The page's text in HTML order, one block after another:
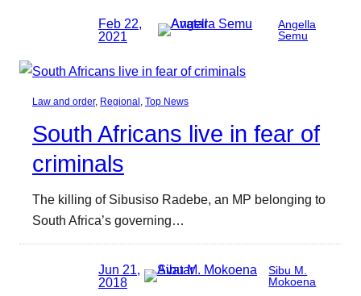
Feb 22,
2021
Angella
Semu
Law and order, Regional , Top News
South Africans live in fear of
criminals
The killing of Sibusiso Radebe, an MP belonging to
South Africa’s governing…
Jun 21,
2018
Sibu M.
Mokoena